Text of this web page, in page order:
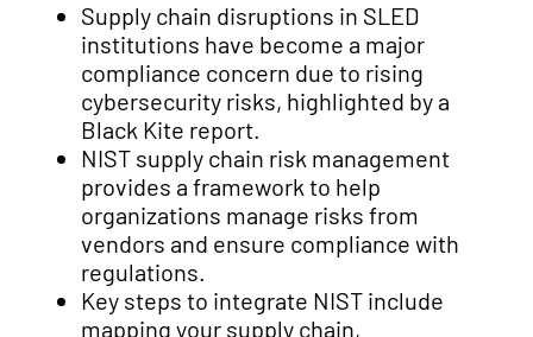
Supply chain disruptions in SLED
institutions have become a major
compliance concern due to rising
cybersecurity risks, highlighted by a
Black Kite report.
NIST supply chain risk management
provides a framework to help
organizations manage risks from
vendors and ensure compliance with
regulations.
Key steps to integrate NIST include
mapping your supply chain,